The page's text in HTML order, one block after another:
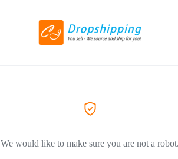
We would like to make sure you are not a